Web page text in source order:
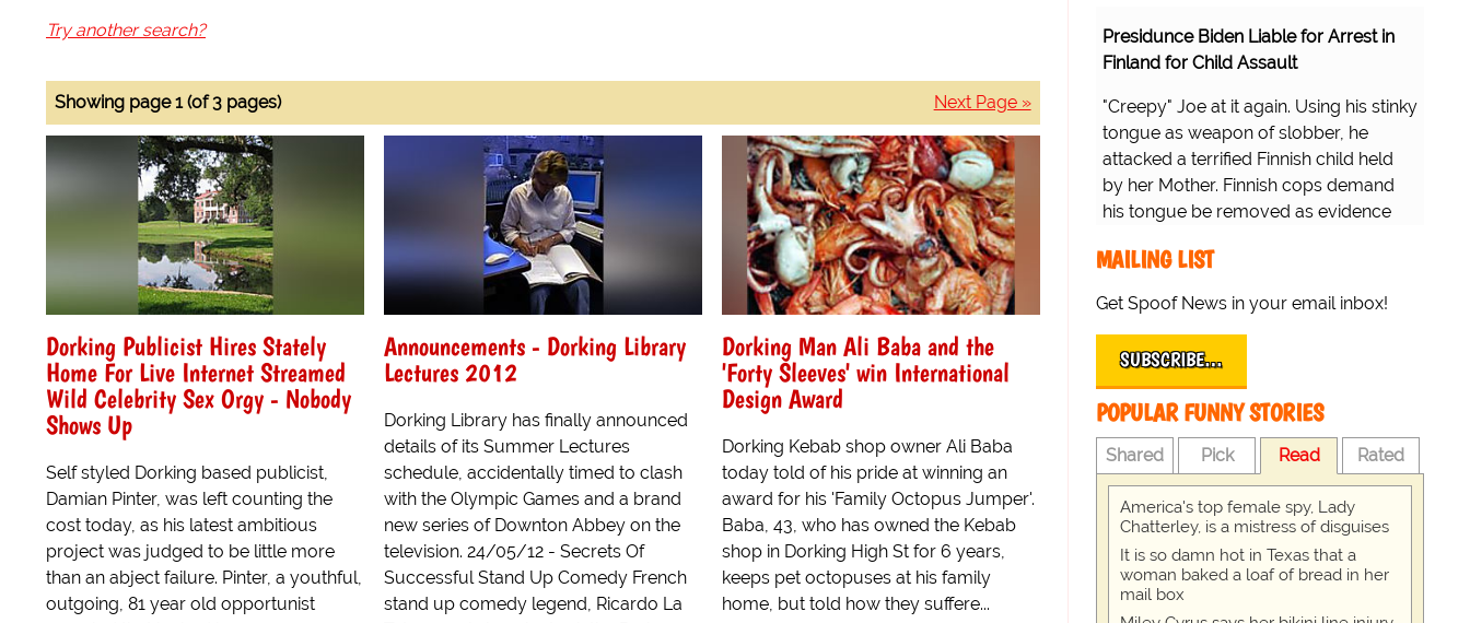
Try another search?
Next Page »
Showing page 1 (of 3 pages)
Dorking Publicist Hires Stately
Home For Live Internet Streamed
Wild Celebrity Sex Orgy - Nobody
Shows Up
Self styled Dorking based publicist,
Damian Pinter, was left counting the
cost today, as his latest ambitious
project was judged to be little more
than an abject failure. Pinter, a youthful,
outgoing, 81 year old opportunist
Announcements - Dorking Library
Lectures 2012
Dorking Library has finally announced
details of its Summer Lectures
schedule, accidentally timed to clash
with the Olympic Games and a brand
new series of Downton Abbey on the
television. 24/05/12 - Secrets Of
Successful Stand Up Comedy French
stand up comedy legend, Ricardo La
Dorking Man Ali Baba and the
'Forty Sleeves' win International
Design Award
Dorking Kebab shop owner Ali Baba
today told of his pride at winning an
award for his 'Family Octopus Jumper'.
Baba, 43, who has owned the Kebab
shop in Dorking High St for 6 years,
keeps pet octopuses at his family
home, but told how they suffere...
Presidunce Biden Liable for Arrest in
Finland for Child Assault
"Creepy" Joe at it again. Using his stinky
tongue as weapon of slobber, he
attacked a terrified Finnish child held
by her Mother. Finnish cops demand
his tongue be removed as evidence
MAILING LIST
Get Spoof News in your email inbox!
SUBSCRIBE…
POPULAR FUNNY STORIES
Shared Pick Read Rated
America's top female spy, Lady
Chatterley, is a mistress of disguises
It is so damn hot in Texas that a
woman baked a loaf of bread in her
mail box